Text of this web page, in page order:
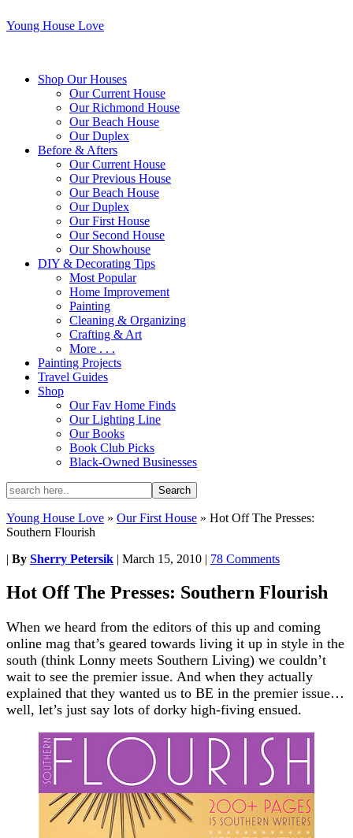
Young House Love
Shop Our Houses
Our Current House
Our Richmond House
Our Beach House
Our Duplex
Before & Afters
Our Current House
Our Previous House
Our Beach House
Our Duplex
Our First House
Our Second House
Our Showhouse
DIY & Decorating Tips
Most Popular
Home Improvement
Painting
Cleaning & Organizing
Crafting & Art
More . . .
Painting Projects
Travel Guides
Shop
Our Fav Home Finds
Our Lighting Line
Our Books
Book Club Picks
Black-Owned Businesses
Young House Love » Our First House » Hot Off The Presses:
Southern Flourish
| By Sherry Petersik | March 15, 2010 | 78 Comments
Hot Off The Presses: Southern Flourish
When we heard from the editors of this up and coming
online mag that’s geared towards living it up in style in the
south (think Lonny meets Southern Living) we couldn’t
wait to see the premier issue. And when they actually
explained that they wanted us to BE in the premier issue…
well, let’s just say lots of dorky high-fiving ensued.